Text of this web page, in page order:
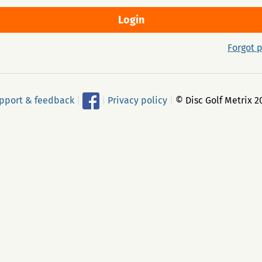
Forgot
& feedback Privacy policy © Disc Golf Metrix